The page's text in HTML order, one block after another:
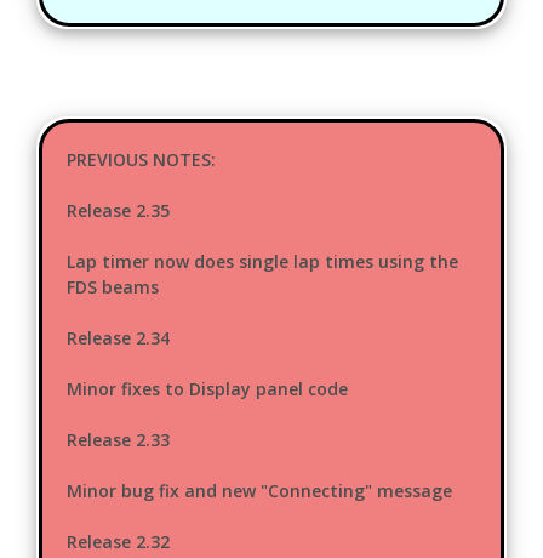
PREVIOUS NOTES:
Release 2.35
Lap timer now does single lap times using the
FDS beams
Release 2.34
Minor fixes to Display panel code
Release 2.33
Minor bug fix and new "Connecting" message
Release 2.32